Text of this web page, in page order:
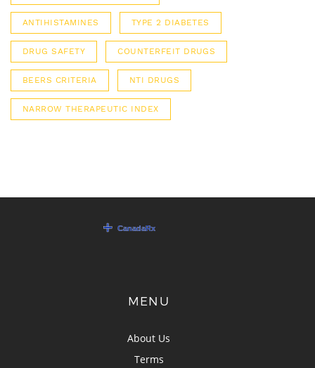
ANTIHISTAMINES TYPE 2 DIABETES
DRUG SAFETY COUNTERFEIT DRUGS
BEERS CRITERIA NTI DRUGS
NARROW THERAPEUTIC INDEX
MENU
About Us
Terms